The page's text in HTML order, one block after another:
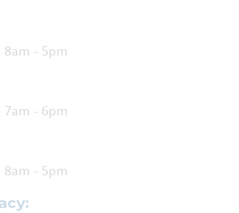
8am - 5pm
7am - 6pm
8am - 5pm